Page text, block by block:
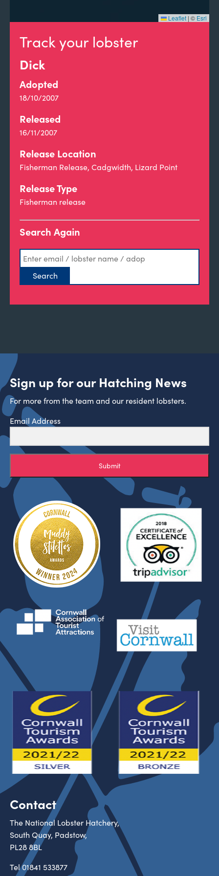
Track your lobster
Dick
Adopted
18/10/2007
Released
16/11/2007
Release Location
Fisherman Release, Cadgwidth, Lizard Point
Release Type
Fisherman release
Search Again
Leaflet | © Esri
Sign up for our Hatching News
For more from the team and our resident lobsters.
Email Address
Submit
Contact
The National Lobster Hatchery,
South Quay, Padstow,
PL28 8BL
Tel01841 533877